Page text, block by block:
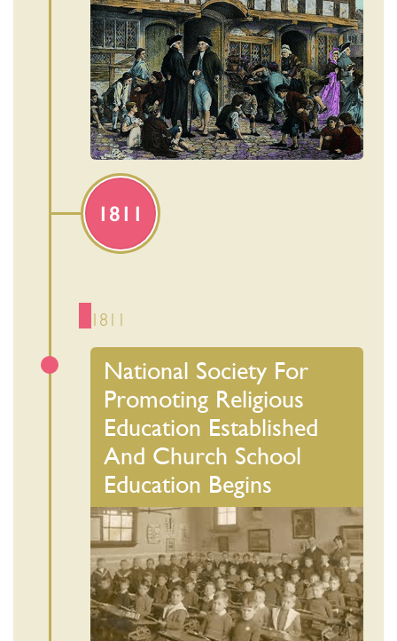
1811
1811
National Society For
Promoting Religious
Education Established
And Church School
Education Begins